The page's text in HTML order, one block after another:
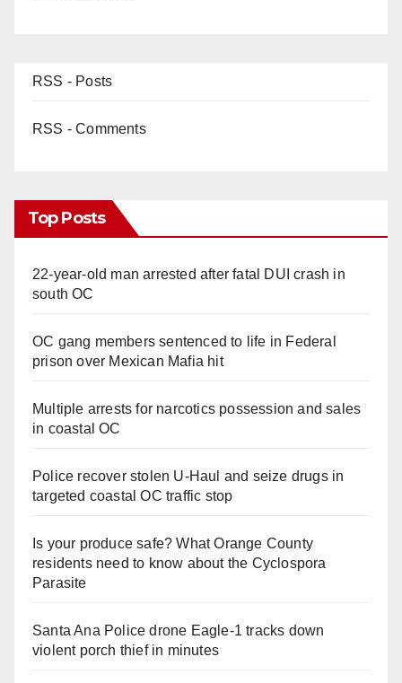
RSS - Posts
RSS - Comments
Top Posts
22-year-old man arrested after fatal DUI crash in
south OC
OC gang members sentenced to life in Federal
prison over Mexican Mafia hit
Multiple arrests for narcotics possession and sales
in coastal OC
Police recover stolen U-Haul and seize drugs in
targeted coastal OC traffic stop
Is your produce safe? What Orange County
residents need to know about the Cyclospora
Parasite
Santa Ana Police drone Eagle-1 tracks down
violent porch thief in minutes